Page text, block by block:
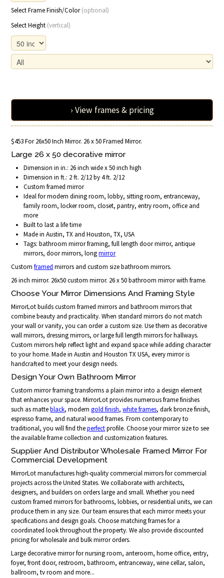
Select Frame Finish/Color(optional)
Select Height (vertical)
› View frames & pricing
$453 For 26x50 Inch Mirror. 26 x 50 Framed Mirror.
Large 26 x 50 decorative mirror
Dimension in in.: 26 inch wide x 50 inch high
Dimension in ft.: 2 ft. 2/12 by 4 ft. 2/12
Custom framed mirror
Ideal for modern dining room, lobby, sitting room, entranceway,
family room, locker room, closet, pantry, entry room, office and
more
Built to last a life time
Made in Austin, TX and Houston, TX, USA
Tags: bathroom mirror framing, full length door mirror, antique
mirrors, door mirrors, longmirror
Customframed mirrors and custom size bathroom mirrors.
26 inch mirror. 26x50 custom mirror. 26 x 50 bathroom mirror with frame.
Choose Your Mirror Dimensions And Framing Style
MirrorLot builds custom framed mirrors and bathroom mirrors that
combine beauty and practicality. When standard mirrors do not match
your wall or vanity, you can order a custom size. Use them as decorative
wall mirrors, dressing mirrors, or large full length mirrors for hallways.
Custom mirrors help reflect light and expand space while adding character
to your home. Made in Austin and Houston TX USA, every mirror is
handcrafted to meet your design needs.
Design Your Own Bathroom Mirror
Custom mirror framing transforms a plain mirror into a design element
that enhances your space. MirrorLot provides numerous frame finishes
such as matteblack, moderngold finish,white frames, dark bronze finish,
espresso frame, and natural wood frames. From contemporary to
traditional, you will find theperfectprofile. Choose your mirror size to see
the available frame collection and customization features.
Supplier And Distributor Wholesale Framed Mirror For
Commercial Development
MirrorLot manufactures high-quality commercial mirrors for commercial
projects across the United States. We collaborate with architects,
designers, and builders on orders large and small. Whether you need
custom framed mirrors for bathrooms, lobbies, or residential units, we can
produce them in any size. Our team ensures that each mirror meets your
specifications and design goals. Choose matching frames for a
coordinated look throughout the property. We also provide discounted
pricing for wholesale and bulk mirror orders.
Large decorative mirror for nursing room, anteroom, home office, entry,
foyer, front door, restroom, bathroom, entranceway, wine cellar, salon,
ballroom, tv room and more...